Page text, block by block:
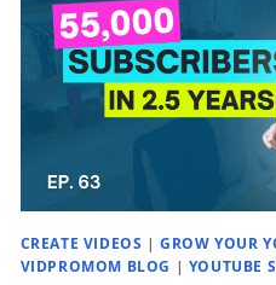
CREATE VIDEOS |GROW YOUR
VIDPROMOM BLOG | YOUTUBE